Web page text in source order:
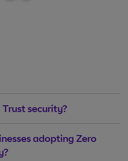
security?
adopting Zero